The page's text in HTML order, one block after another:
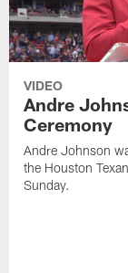
VIDEO
Andre
Ceremony
Andre Johnson
the Houston
Sunday.